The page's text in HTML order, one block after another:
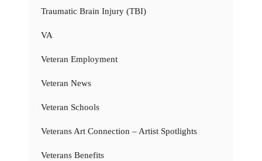
Traumatic Brain Injury (TBI)
VA
Veteran Employment
Veteran News
Veteran Schools
Veterans Art Connection – Artist Spotlights
Veterans Benefits